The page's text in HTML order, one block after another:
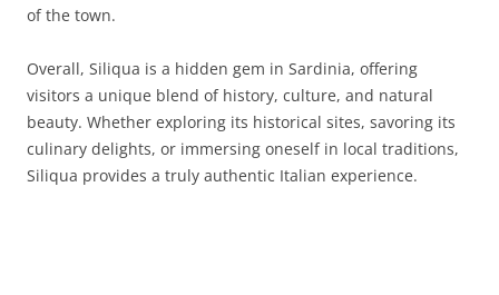
of the town.
Overall, Siliqua is a hidden gem in Sardinia, offering
visitors a unique blend of history, culture, and natural
beauty. Whether exploring its historical sites, savoring its
culinary delights, or immersing oneself in local traditions,
Siliqua provides a truly authentic Italian experience.